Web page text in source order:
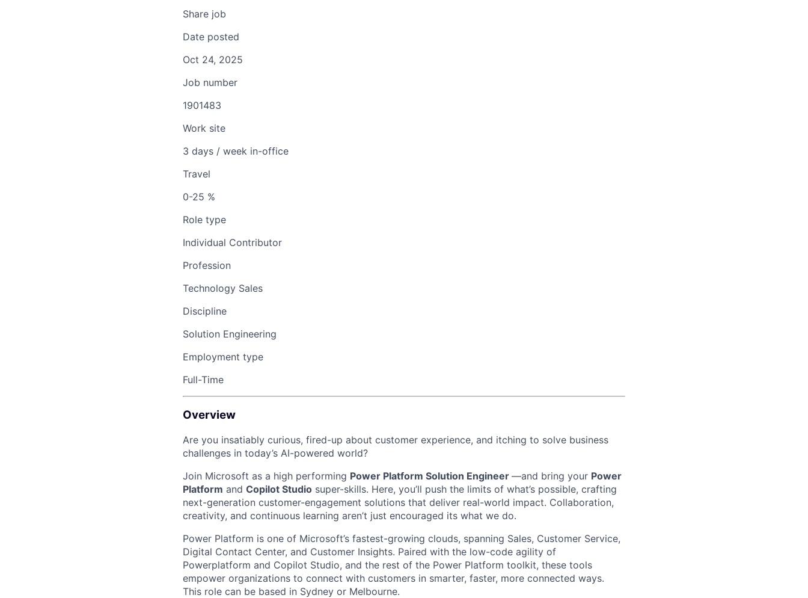
Share job
Date posted
Oct 24, 2025
Job number
1901483
Work site
3 days / week in-office
Travel
0-25 %
Role type
Individual Contributor
Profession
Technology Sales
Discipline
Solution Engineering
Employment type
Full-Time
Overview
Are you insatiably curious, fired-up about customer experience, and itching to solve business
challenges in today’s AI-powered world?
Join Microsoft as a high performing Power Platform Solution Engineer —and bring your Power
Platform and Copilot Studio super-skills. Here, you’ll push the limits of what’s possible, crafting
next-generation customer-engagement solutions that deliver real-world impact. Collaboration,
creativity, and continuous learning aren’t just encouraged its what we do.
Power Platform is one of Microsoft’s fastest-growing clouds, spanning Sales, Customer Service,
Digital Contact Center, and Customer Insights. Paired with the low-code agility of
Powerplatform and Copilot Studio, and the rest of the Power Platform toolkit, these tools
empower organizations to connect with customers in smarter, faster, more connected ways.
This role can be based in Sydney or Melbourne.